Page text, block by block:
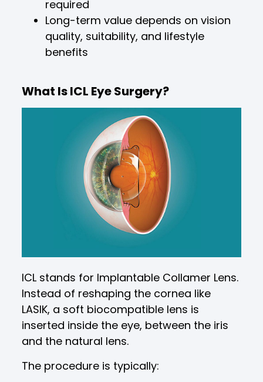
required
Long-term value depends on vision
quality, suitability, and lifestyle
benefits
What Is ICL Eye Surgery?
ICL stands for Implantable Collamer Lens.
Instead of reshaping the cornea like
LASIK, a soft biocompatible lens is
inserted inside the eye, between the iris
and the natural lens.
The procedure is typically: